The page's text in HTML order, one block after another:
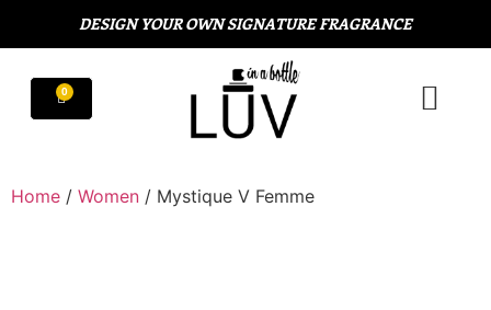
DESIGN YOUR OWN SIGNATURE FRAGRANCE
Home / Women / Mystique V Femme